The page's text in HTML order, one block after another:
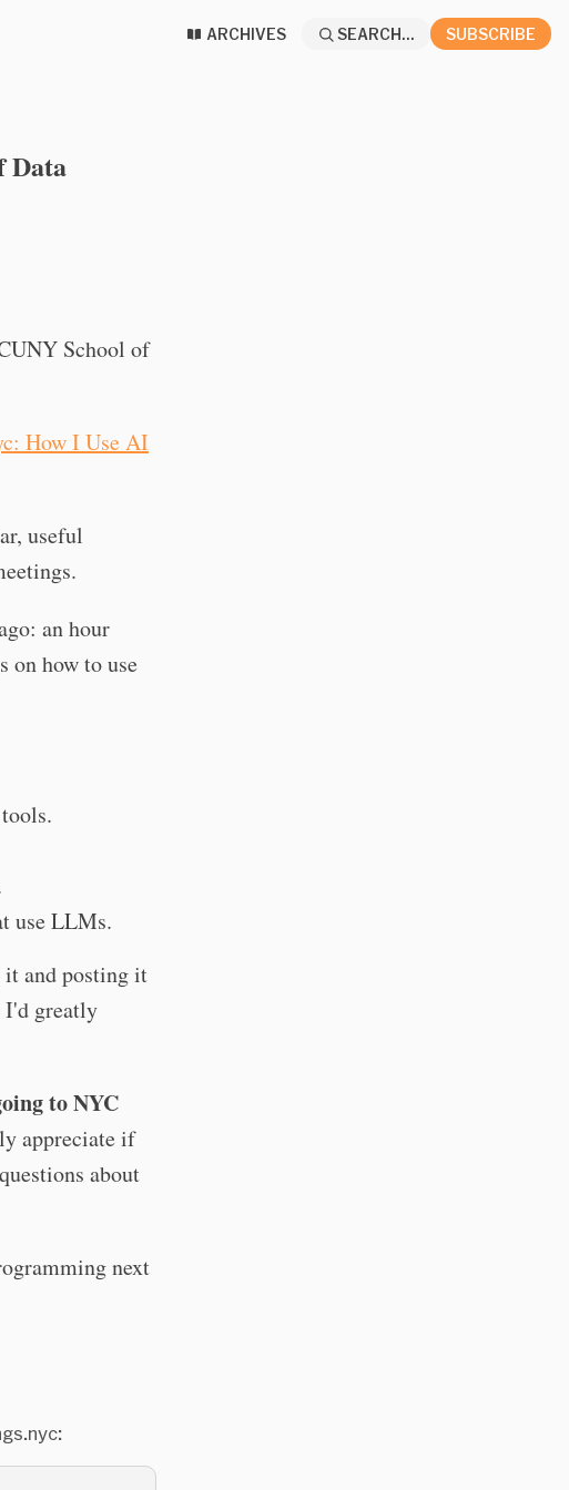
ARCHIVES SEARCH... SUBSCRIBE
Data
School of
How I Use AI
useful
an hour
on how to use
use LLMs.
and posting it
I'd greatly
to NYC
appreciate if
about
next